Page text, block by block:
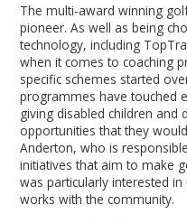
The multi-award winning
pioneer. As well as being
technology, including
when it comes to coaching
specific schemes started
programmes have touched
giving disabled children and
opportunities that they
Anderton, who is
initiatives that aim to make
was particularly interested
works with the community.